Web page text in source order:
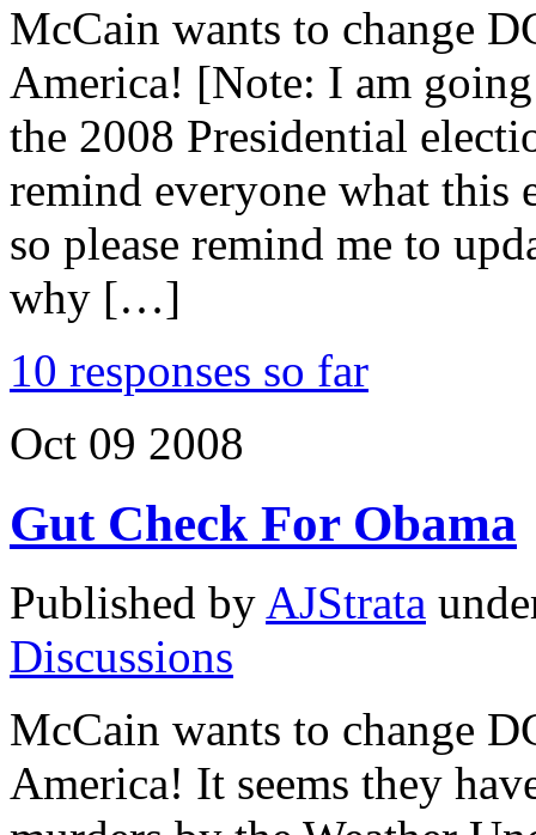
McCain wants to change
America! [Note: I am
the 2008 Presidential
remind everyone what
so please remind me to
why […]
10 responses so far
Oct 09 2008
Gut Check For Obama
Published by AJStrata
Discussions
McCain wants to change
America! It seems they